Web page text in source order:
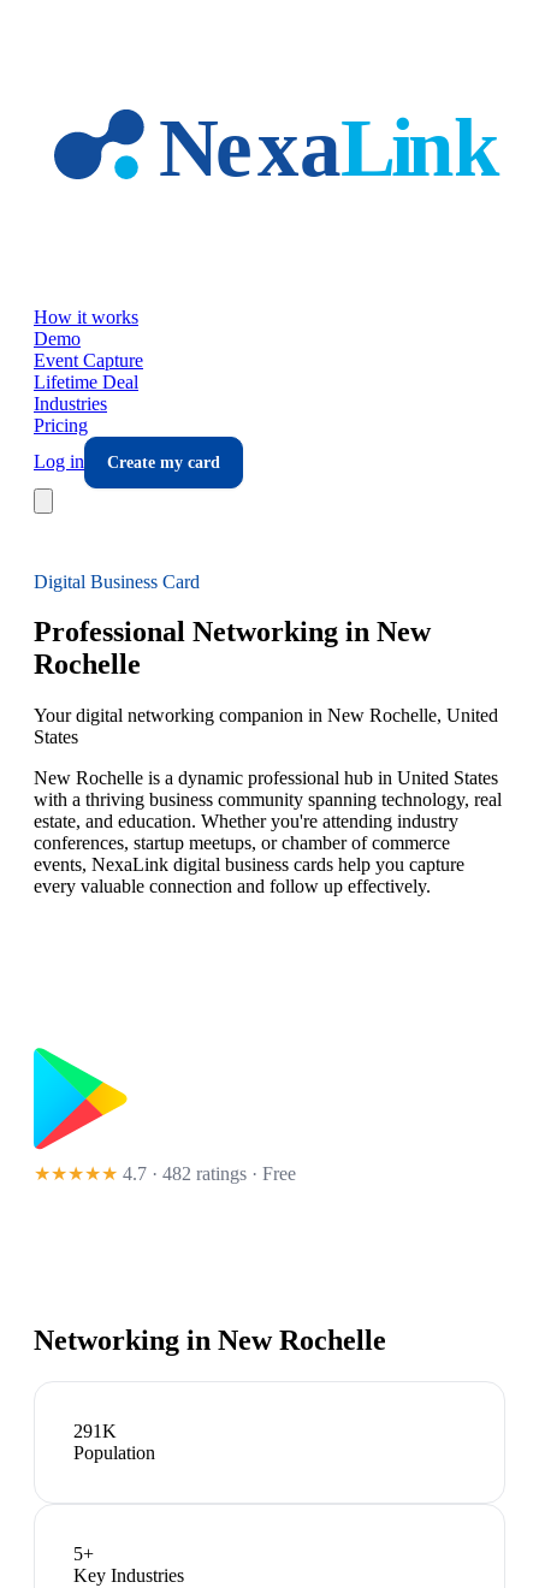
How it works
Demo
Event Capture
Lifetime Deal
Industries
Pricing
Log in
Create my card
Digital Business Card
Professional Networking in New
Rochelle
Your digital networking companion in New Rochelle, United
States
New Rochelle is a dynamic professional hub in United States
with a thriving business community spanning technology, real
estate, and education. Whether you're attending industry
conferences, startup meetups, or chamber of commerce
events, NexaLink digital business cards help you capture
every valuable connection and follow up effectively.
★★★★★ 4.7 · 482 ratings · Free
Networking in New Rochelle
291K
Population
5+
Key Industries